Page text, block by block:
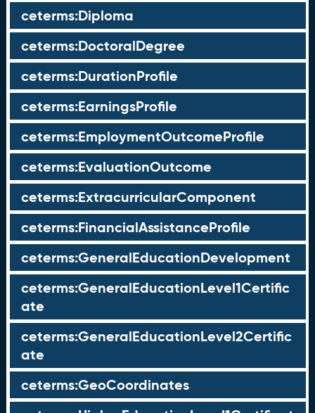
ceterms:Diploma
ceterms:DoctoralDegree
ceterms:DurationProfile
ceterms:EarningsProfile
ceterms:EmploymentOutcomeProfile
ceterms:EvaluationOutcome
ceterms:ExtracurricularComponent
ceterms:FinancialAssistanceProfile
ceterms:GeneralEducationDevelopment
ceterms:GeneralEducationLevel1Certific
ate
ceterms:GeneralEducationLevel2Certific
ate
ceterms:GeoCoordinates